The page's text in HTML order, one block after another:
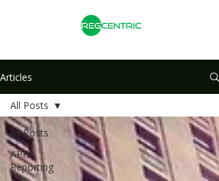
Articles
All Posts
APRA
Reporting
All Posts